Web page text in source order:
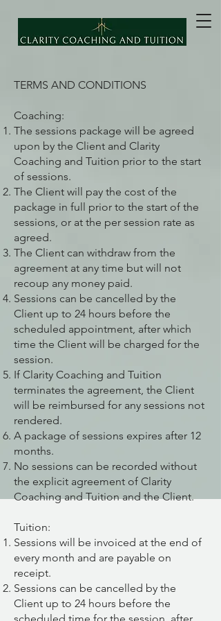
TERMS AND CONDITIONS
Coaching:
The sessions package will be agreed
upon by the Client and Clarity
Coaching and Tuition prior to the start
of sessions.
The Client will pay the cost of the
package in full prior to the start of the
sessions, or at the per session rate as
agreed.
The Client can withdraw from the
agreement at any time but will not
recoup any money paid.
Sessions can be cancelled by the
Client up to 24 hours before the
scheduled appointment, after which
time the Client will be charged for the
session.
If Clarity Coaching and Tuition
terminates the agreement, the Client
will be reimbursed for any sessions not
rendered.
A package of sessions expires after 12
months.
No sessions can be recorded without
the explicit agreement of Clarity
Coaching and Tuition and the Client.
Tuition:
Sessions will be invoiced at the end of
every month and are payable on
receipt.
Sessions can be cancelled by the
Client up to 24 hours before the